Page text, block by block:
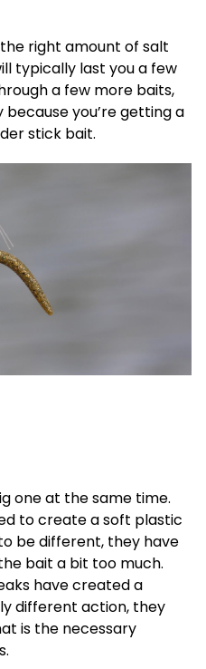
right amount of salt
typically last you a few
a few more baits,
because you’re getting a
stick bait.
one at the same time.
to create a soft plastic
be different, they have
bait a bit too much.
have created a
different action, they
is the necessary